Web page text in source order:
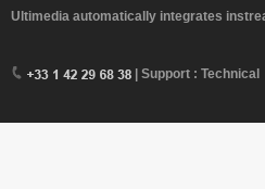
Ultimedia automatically integrates
| Support : Technical